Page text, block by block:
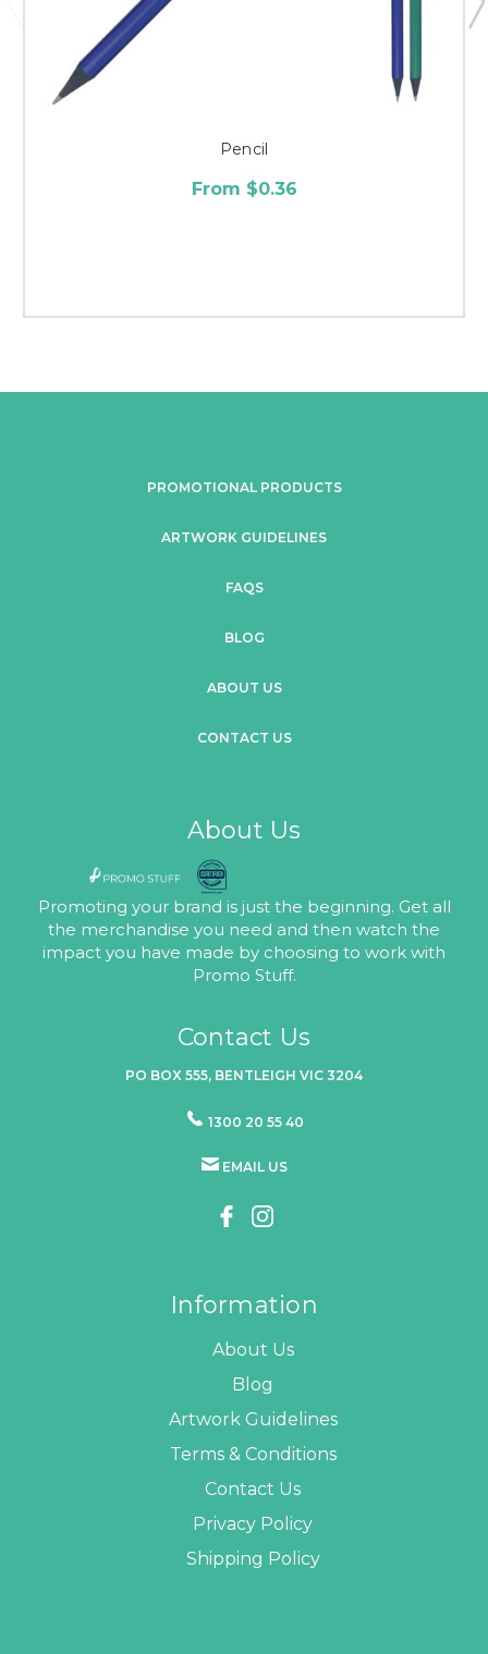
Pencil
From $0.36
PROMOTIONAL PRODUCTS
ARTWORK GUIDELINES
FAQS
BLOG
ABOUT US
CONTACT US
About Us
Promoting your brand is just the beginning. Get all
the merchandise you need and then watch the
impact you have made by choosing to work with
Promo Stuff.
Contact Us
PO BOX 555, BENTLEIGH VIC 3204
1300 20 55 40
EMAIL US
Information
About Us
Blog
Artwork Guidelines
Terms & Conditions
Contact Us
Privacy Policy
Shipping Policy